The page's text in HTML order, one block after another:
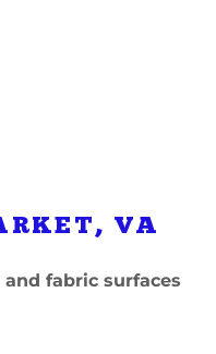
VA
fabric surfaces